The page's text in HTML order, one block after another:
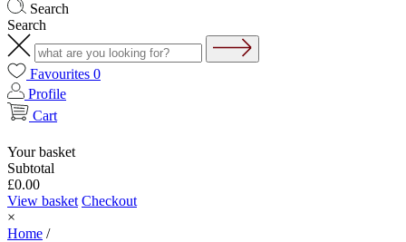
Search
Search
Favourites 0
Profile
Cart
Your basket
Subtotal
£0.00
View basket Checkout
×
Home /